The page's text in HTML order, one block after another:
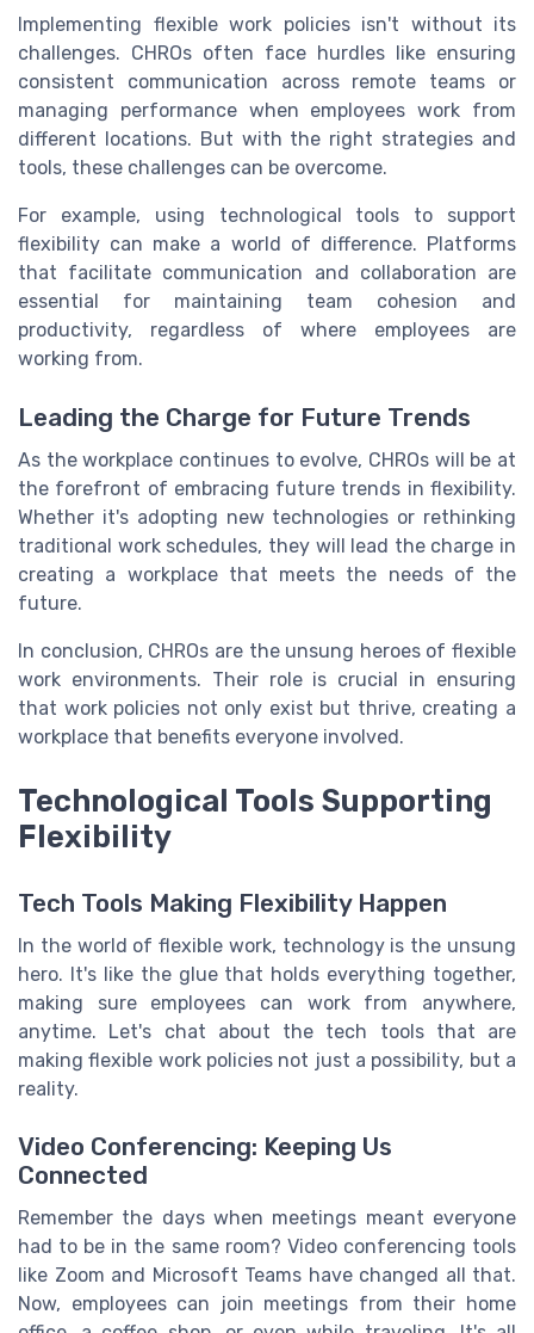
Implementing flexible work policies isn't without its
challenges. CHROs often face hurdles like ensuring
consistent communication across remote teams or
managing performance when employees work from
different locations. But with the right strategies and
tools, these challenges can be overcome.
For example, using technological tools to support
flexibility can make a world of difference. Platforms
that facilitate communication and collaboration are
essential for maintaining team cohesion and
productivity, regardless of where employees are
working from.
Leading the Charge for Future Trends
As the workplace continues to evolve, CHROs will be at
the forefront of embracing future trends in flexibility.
Whether it's adopting new technologies or rethinking
traditional work schedules, they will lead the charge in
creating a workplace that meets the needs of the
future.
In conclusion, CHROs are the unsung heroes of flexible
work environments. Their role is crucial in ensuring
that work policies not only exist but thrive, creating a
workplace that benefits everyone involved.
Technological Tools Supporting
Flexibility
Tech Tools Making Flexibility Happen
In the world of flexible work, technology is the unsung
hero. It's like the glue that holds everything together,
making sure employees can work from anywhere,
anytime. Let's chat about the tech tools that are
making flexible work policies not just a possibility, but a
reality.
Video Conferencing: Keeping Us
Connected
Remember the days when meetings meant everyone
had to be in the same room? Video conferencing tools
like Zoom and Microsoft Teams have changed all that.
Now, employees can join meetings from their home